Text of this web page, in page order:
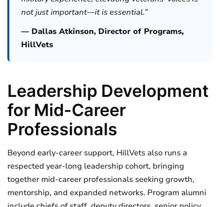
not just important—it is essential.”
— Dallas Atkinson, Director of Programs,
HillVets
Leadership Development
for Mid-Career
Professionals
Beyond early-career support, HillVets also runs a
respected year-long leadership cohort, bringing
together mid-career professionals seeking growth,
mentorship, and expanded networks. Program alumni